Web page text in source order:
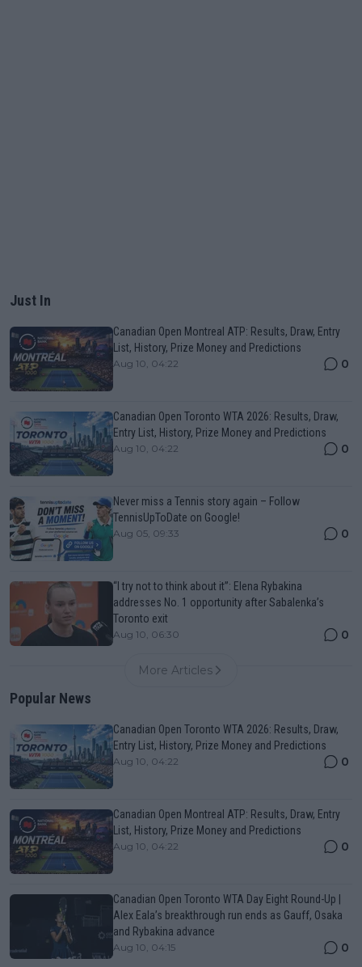
Just In
Canadian Open Montreal ATP: Results, Draw, Entry
List, History, Prize Money and Predictions
Aug 10, 04:22 0
Canadian Open Toronto WTA 2026: Results, Draw,
Entry List, History, Prize Money and Predictions
Aug 10, 04:22 0
Never miss a Tennis story again – Follow
TennisUpToDate on Google!
Aug 05, 09:33 0
“I try not to think about it”: Elena Rybakina
addresses No. 1 opportunity after Sabalenka’s
Toronto exit
Aug 10, 06:30 0
More Articles
Popular News
Canadian Open Toronto WTA 2026: Results, Draw,
Entry List, History, Prize Money and Predictions
Aug 10, 04:22 0
Canadian Open Montreal ATP: Results, Draw, Entry
List, History, Prize Money and Predictions
Aug 10, 04:22 0
Canadian Open Toronto WTA Day Eight Round-Up |
Alex Eala’s breakthrough run ends as Gauff, Osaka
and Rybakina advance
Aug 10, 04:15 0